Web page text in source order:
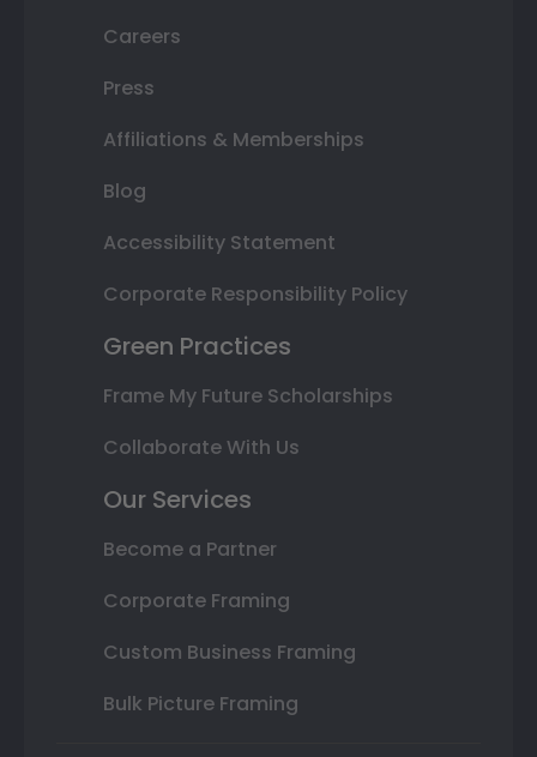
Careers
Press
Affiliations & Memberships
Blog
Accessibility Statement
Corporate Responsibility Policy
Green Practices
Frame My Future Scholarships
Collaborate With Us
Our Services
Become a Partner
Corporate Framing
Custom Business Framing
Bulk Picture Framing